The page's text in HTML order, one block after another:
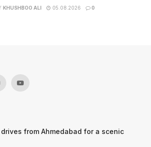
KHUSHBOO ALI 05.08.2026 0
from Ahmedabad for a scenic